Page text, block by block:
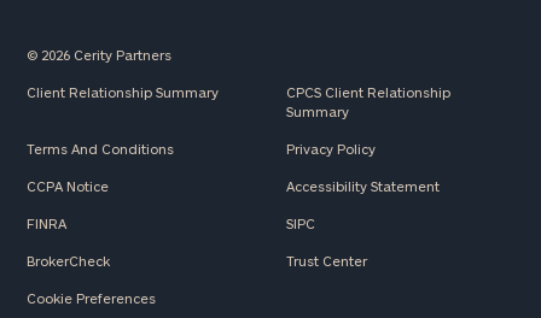
© 2026 Cerity Partners
Client Relationship Summary
CPCS Client Relationship
Summary
Terms And Conditions Privacy Policy
CCPA Notice Accessibility Statement
FINRA SIPC
BrokerCheck Trust Center
Cookie Preferences